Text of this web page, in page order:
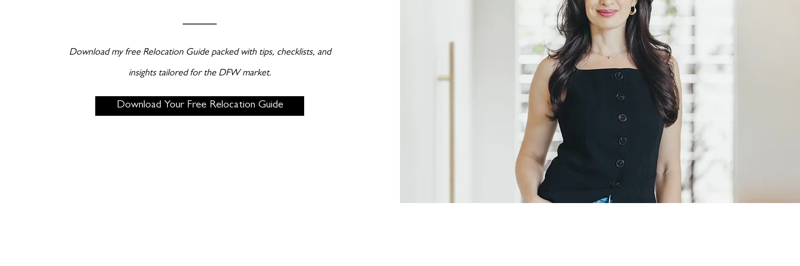
Download my free Relocation Guide packed with tips, checklists, and
insights tailored for the DFW market.
Download Your Free Relocation Guide